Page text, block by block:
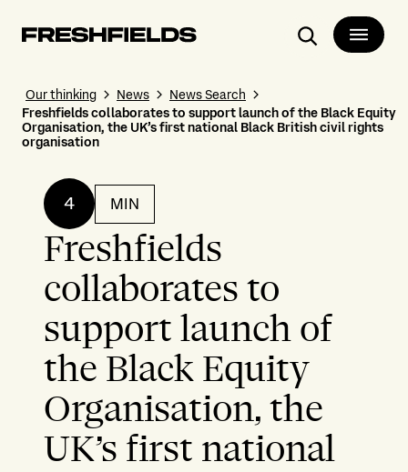
Search
Our thinking News
News Search
Freshfields collaborates to support launch of the Black Equity
Organisation, the UK’s first national Black British civil rights
organisation
4 MIN
Freshfields
collaborates to
support launch of
the Black Equity
Organisation, the
UK’s first national